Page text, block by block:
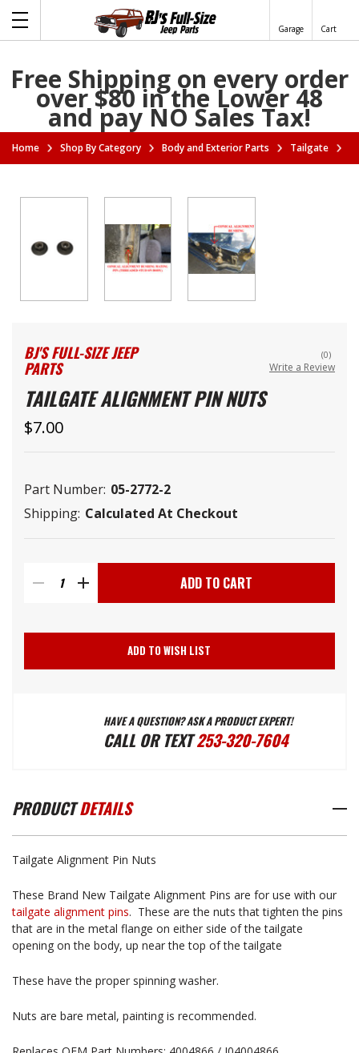
Garage Cart
Free Shipping on every order
over $80 in the Lower 48
and pay NO Sales Tax!
Home Shop By Category Body and Exterior Parts Tailgate
BJ'S FULL-SIZE JEEP
PARTS
(0)
Write a Review
TAILGATE ALIGNMENT PIN NUTS
$7.00
Part Number: 05-2772-2
Shipping: Calculated At Checkout
DECREASE
QUANTITY
INCREASE
QUANTITY
TAILGATE
ADD TO WISH LIST
HAVE A QUESTION? ASK A PRODUCT EXPERT!
CALL OR TEXT253-320-7604
PRODUCTDETAILS
Tailgate Alignment Pin Nuts
These Brand New Tailgate Alignment Pins are for use with our
tailgate alignment pins. These are the nuts that tighten the pins
that are in the metal flange on either side of the tailgate
opening on the body, up near the top of the tailgate
These have the proper spinning washer.
Nuts are bare metal, painting is recommended.